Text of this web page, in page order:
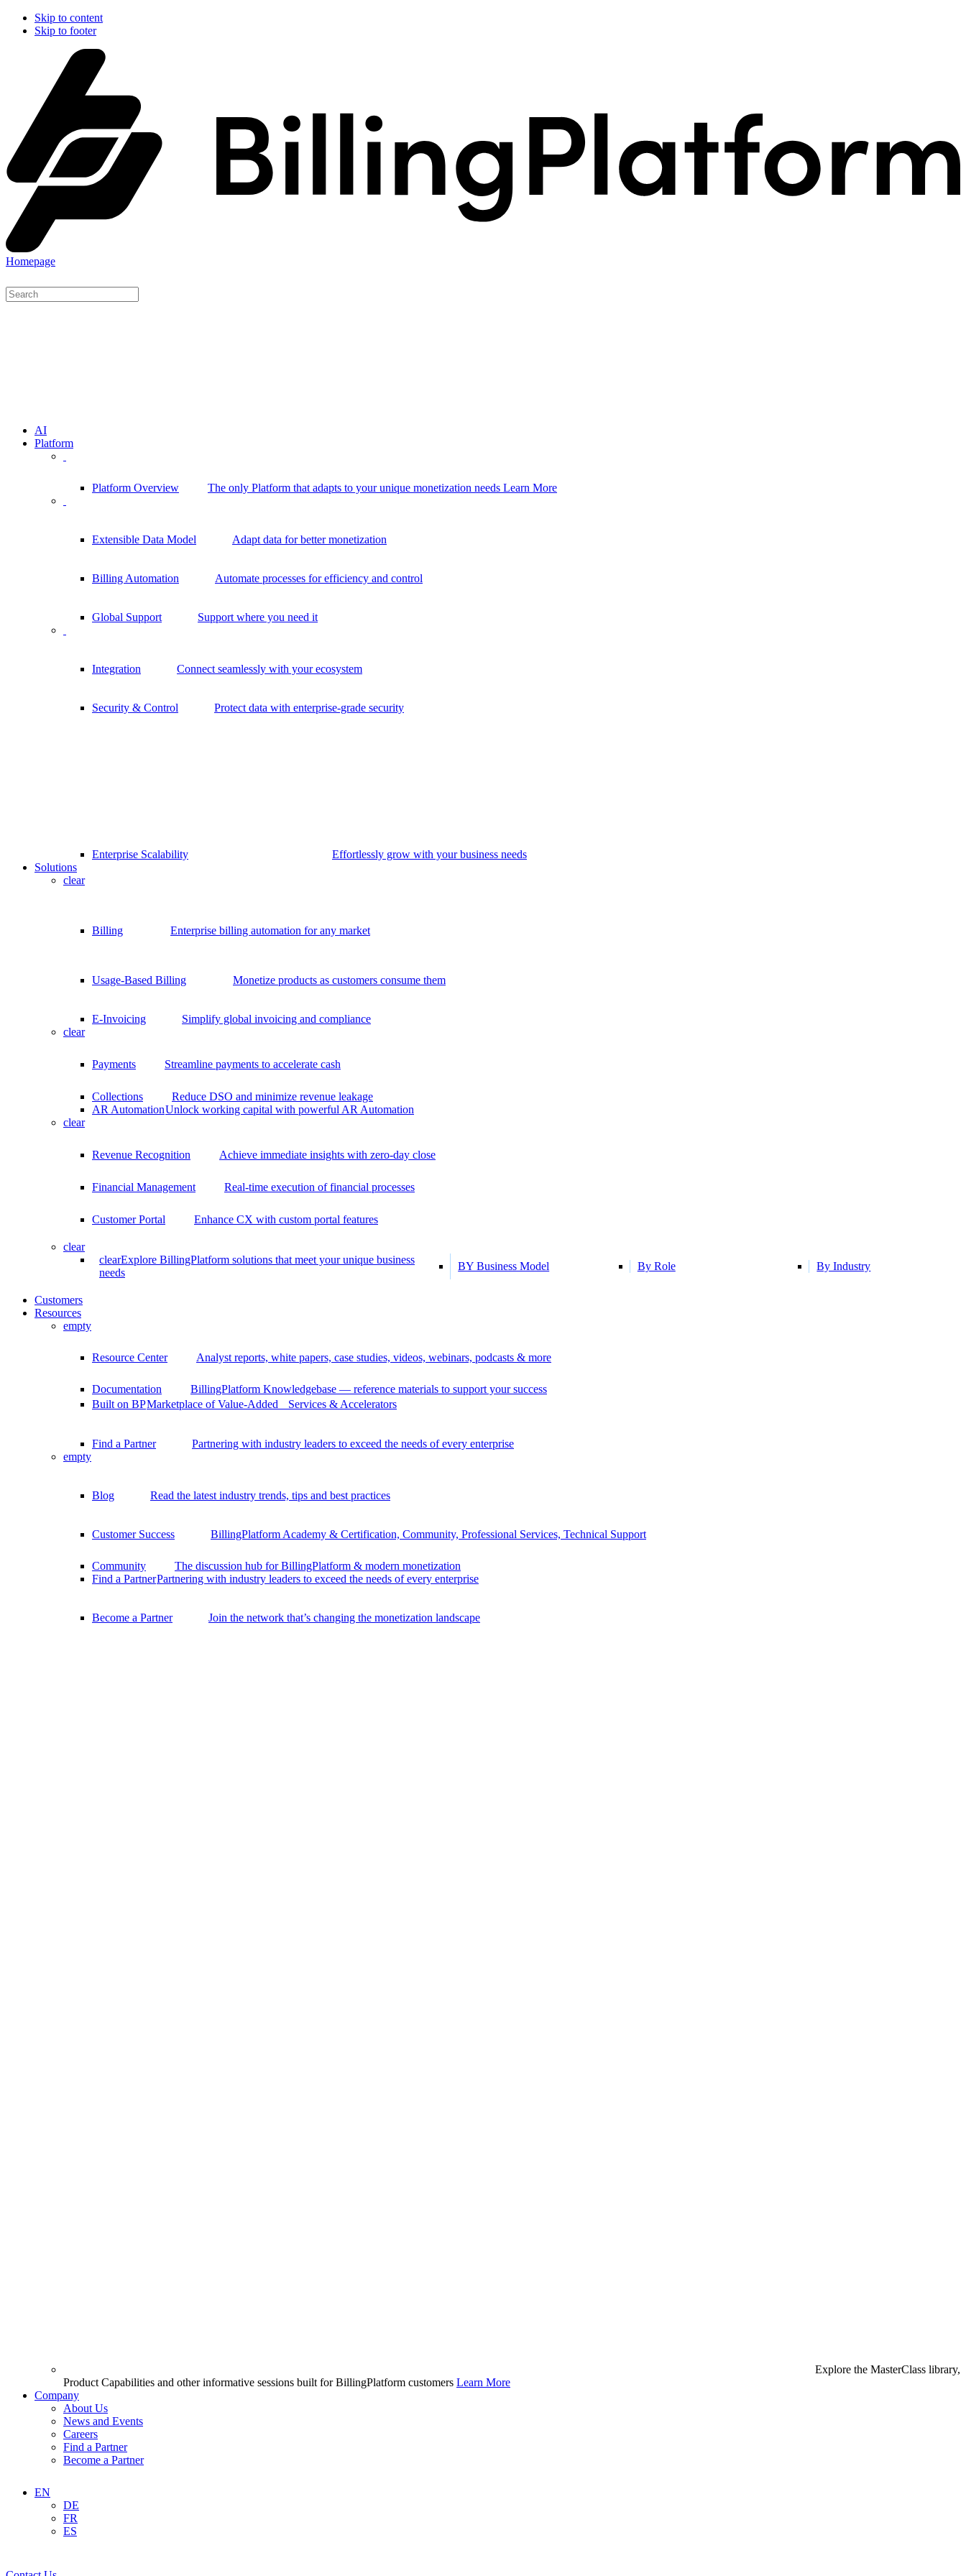
Skip to content
Skip to footer
Homepage
AI
Platform
Platform Overview The only Platform that adapts to your unique monetization needs Learn More
Extensible Data Model Adapt data for better monetization
Billing Automation Automate processes for efficiency and control
Global Support Support where you need it
Integration Connect seamlessly with your ecosystem
Security & Control Protect data with enterprise-grade security
Enterprise Scalability
Effortlessly grow with your business needs
Solutions
clear
Billing Enterprise billing automation for any market
Usage-Based Billing Monetize products as customers consume them
E-Invoicing
Simplify global invoicing and compliance
clear
Payments Streamline payments to accelerate cash
Collections
Reduce DSO and minimize revenue leakage
AR AutomationUnlock working capital with powerful AR Automation
clear
Revenue Recognition Achieve immediate insights with zero-day close
Financial Management Real-time execution of financial processes
Customer Portal Enhance CX with custom portal features
clear
clearExplore BillingPlatform solutions that meet your unique business
needs
BY Business Model By Role By Industry
Customers
Resources
empty
Resource Center Analyst reports, white papers, case studies, videos, webinars, podcasts & more
Documentation
BillingPlatform Knowledgebase — reference materials to support your success
Built on BPMarketplace of Value-Added Services & Accelerators
Find a Partner
Partnering with industry leaders to exceed the needs of every enterprise
empty
Blog Read the latest industry trends, tips and best practices
Customer Success BillingPlatform Academy & Certification, Community, Professional Services, Technical Support
Community
The discussion hub for BillingPlatform & modern monetization
Find a PartnerPartnering with industry leaders to exceed the needs of every enterprise
Become a Partner Join the network that’s changing the monetization landscape
Explore the MasterClass library,
Product Capabilities and other informative sessions built for BillingPlatform customers Learn More
Company
About Us
News and Events
Careers
Find a Partner
Become a Partner
EN
DE
FR
ES